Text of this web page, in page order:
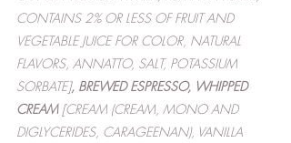
CONTAINS 2% OR LESS OF FRUIT AND
VEGETABLE JUICE FOR COLOR, NATURAL
FLAVORS, ANNATTO, SALT, POTASSIUM
SORBATE], BREWED ESPRESSO, WHIPPED
CREAM [CREAM (CREAM, MONO AND
DIGLYCERIDES, CARAGEENAN), VANILLA